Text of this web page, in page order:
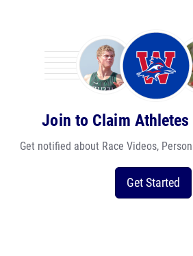
Join to Claim Athletes
Get notified about Race Videos,
Get Started